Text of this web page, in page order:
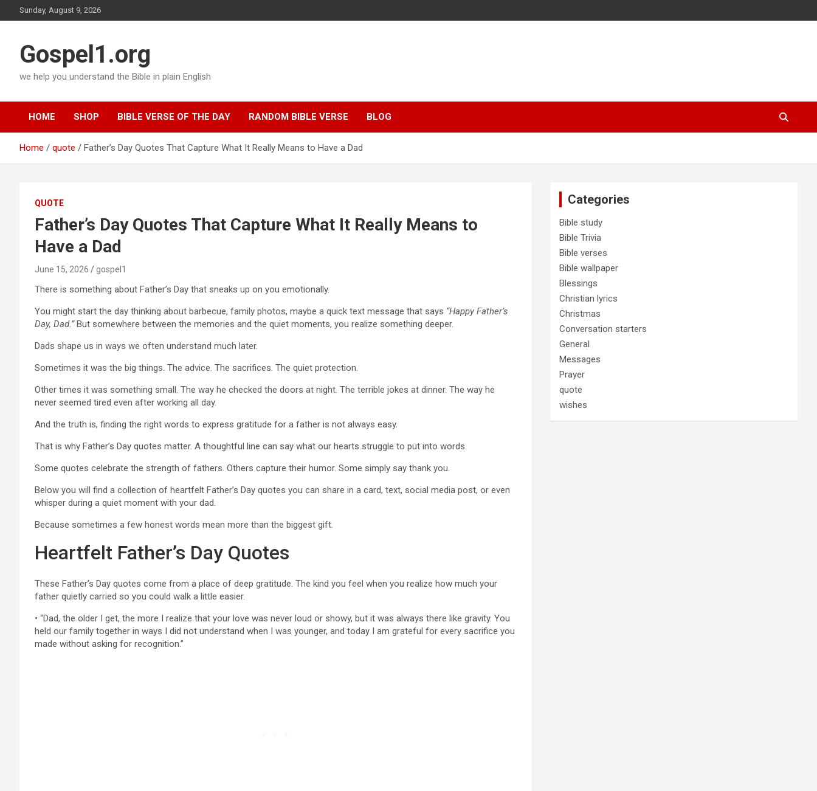
to
Sunday, August 9, 2026
Gospel1.org
we help you understand the Bible in plain English
HOME SHOP BIBLE VERSE OF THE DAY RANDOM BIBLE VERSE BLOG
Home quote Father’s Day Quotes That Capture What It Really Means to Have a Dad
QUOTE
Father’s Day Quotes That Capture What It Really Means to
Have a Dad
June 15, 2026 gospel1
There is something about Father’s Day that sneaks up on you emotionally.
You might start the day thinking about barbecue, family photos, maybe a quick text message that says “Happy Father’s
Day, Dad.”But somewhere between the memories and the quiet moments, you realize something deeper.
Dads shape us in ways we often understand much later.
Sometimes it was the big things. The advice. The sacrifices. The quiet protection.
Other times it was something small. The way he checked the doors at night. The terrible jokes at dinner. The way he
never seemed tired even after working all day.
And the truth is, finding the right words to express gratitude for a father is not always easy.
That is why Father’s Day quotes matter. A thoughtful line can say what our hearts struggle to put into words.
Some quotes celebrate the strength of fathers. Others capture their humor. Some simply say thank you.
Below you will find a collection of heartfelt Father’s Day quotes you can share in a card, text, social media post, or even
whisper during a quiet moment with your dad.
Because sometimes a few honest words mean more than the biggest gift.
Heartfelt Father’s Day Quotes
These Father’s Day quotes come from a place of deep gratitude. The kind you feel when you realize how much your
father quietly carried so you could walk a little easier.
• “Dad, the older I get, the more I realize that your love was never loud or showy, but it was always there like gravity. You
held our family together in ways I did not understand when I was younger, and today I am grateful for every sacrifice you
made without asking for recognition.”
Categories
Bible study
Bible Trivia
Bible verses
Bible wallpaper
Blessings
Christian lyrics
Christmas
Conversation starters
General
Messages
Prayer
quote
wishes